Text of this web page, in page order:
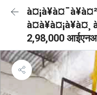
2,98,000